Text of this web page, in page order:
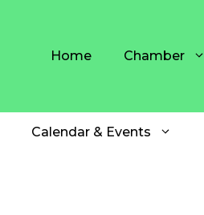
Home Chamber
Calendar & Events